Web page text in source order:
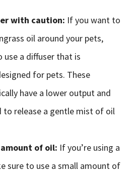
with caution: If you want to
oil around your pets,
use a diffuser that is
for pets. These
have a lower output and
to release a gentle mist of oil
of oil: If you’re using a
sure to use a small amount of